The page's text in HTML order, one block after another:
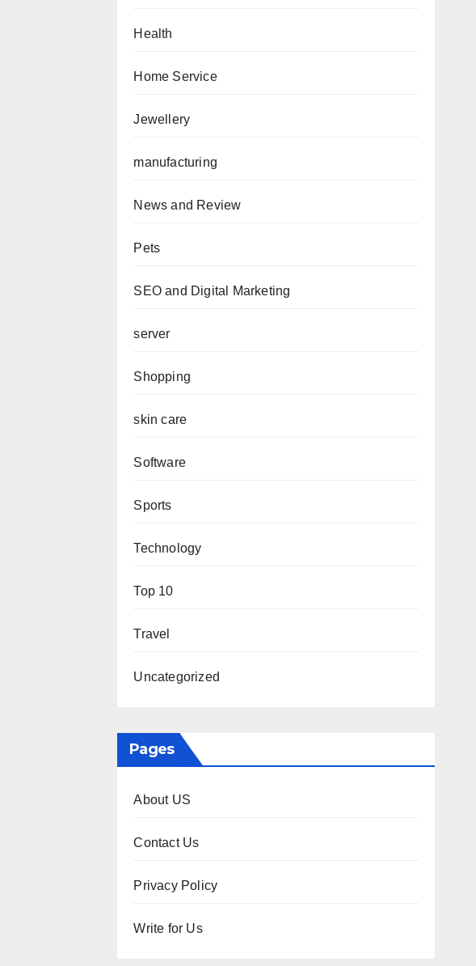
Health
Home Service
Jewellery
manufacturing
News and Review
Pets
SEO and Digital Marketing
server
Shopping
skin care
Software
Sports
Technology
Top 10
Travel
Uncategorized
Pages
About US
Contact Us
Privacy Policy
Write for Us